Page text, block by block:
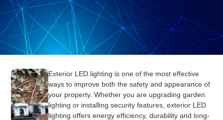
Exterior LED lighting is one of the most effective
ways to improve both the safety and appearance of
your property. Whether you are upgrading garden
lighting or installing security features, exterior LED
lighting offers energy efficiency, durability and long-